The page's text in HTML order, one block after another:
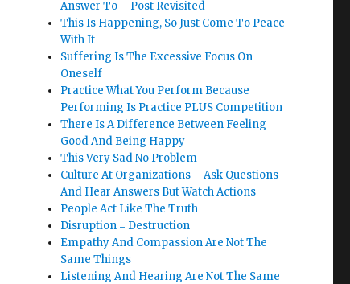
Answer To – Post Revisited
This Is Happening, So Just Come To Peace
With It
Suffering Is The Excessive Focus On
Oneself
Practice What You Perform Because
Performing Is Practice PLUS Competition
There Is A Difference Between Feeling
Good And Being Happy
This Very Sad No Problem
Culture At Organizations – Ask Questions
And Hear Answers But Watch Actions
People Act Like The Truth
Disruption = Destruction
Empathy And Compassion Are Not The
Same Things
Listening And Hearing Are Not The Same